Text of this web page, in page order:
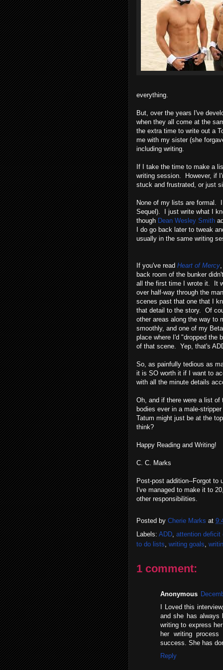
everything.
But, over the years I've
when they all come at the
the extra time to write out a
me with my sister (she
including writing.
If I take the time to make a
writing session. However, if
stuck and frustrated, or just
None of my lists are formal.
Sequel). I just write what I
though Dean Wesley Smith
I do go back later to tweak
usually in the same writing
If you've read Heart of Mercy
back room of the bunker
all the first time I wrote it. It
over half-way through the
scenes past that one that I
that detail to the story. Of
other areas along the way to
smoothly, and one of my
place where I'd "dropped the
of that scene. Yep, that's
So, as painfully tedious as
it is SO worth it if I want to
with all the minute details
Oh, and if there were a list of
bodies ever in a male-
Tatum might just be at the
think?
Happy Reading and Writing!
C. C. Marks
Post-post addition--Forgot to
I've managed to make it to
other responsibilities.
Posted by Cherie Marks at
Labels: ADD attention deficit
to do lists writing goals
1 comment:
Anonymous
I Loved this
and she has always
writing to express
her writing
success. She has
Reply